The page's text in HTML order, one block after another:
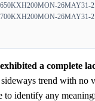
KXH200MON-26MAY31-
KXH200MON-26MAY31-
a complete
trend with no
to identify any